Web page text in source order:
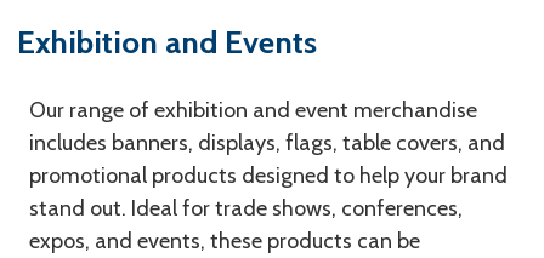
Exhibition and Events
Our range of exhibition and event merchandise
includes banners, displays, flags, table covers, and
promotional products designed to help your brand
stand out. Ideal for trade shows, conferences,
expos, and events, these products can be